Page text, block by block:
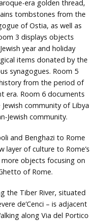
era golden thread,
tombstones from the
of Ostia, as well as
3 displays objects
year and holiday
items donated by the
synagogues. Room 5
from the period of
era. Room 6 documents
community of Libya
Jewish community.
and Benghazi to Rome
layer of culture to Rome’s
objects focusing on
of Rome.
the Tiber River, situated
de’Cenci – is adjacent
along Via del Portico